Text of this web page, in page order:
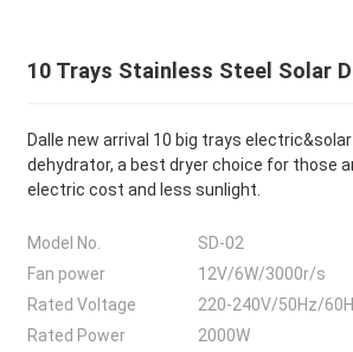
10 Trays Stainless Steel Solar
Dalle new arrival 10 big trays
dehydrator, a best dryer choice for those
electric cost and less sunlight.
Model No.
SD-02
Fan power
12V/6W/3000r/s
Rated Voltage
220-240V/50Hz/
Rated Power
2000W